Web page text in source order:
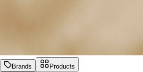
Brands Products